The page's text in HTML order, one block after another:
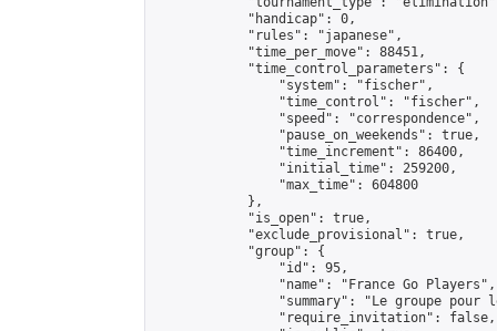
            "handicap": 0,
            "rules": "japanese",
            "time_per_move": 88451,
            "time_control_parameters": {
                "system": "fischer",
                "time_control": "fischer",
                "speed": "correspondence",
                "pause_on_weekends": true,
                "time_increment": 86400,
                "initial_time": 259200,
                "max_time": 604800
            },
            "is_open": true,
            "exclude_provisional": true,
            "group": {
                "id": 95,
                "name": "France Go Players",
"summary": "Le groupe pour
                "require_invitation": false,